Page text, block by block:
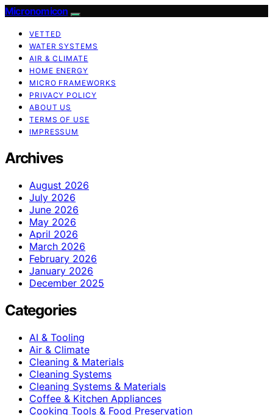
Micronomicon
VETTED
WATER SYSTEMS
AIR & CLIMATE
HOME ENERGY
MICRO FRAMEWORKS
PRIVACY POLICY
ABOUT US
TERMS OF USE
IMPRESSUM
Archives
August 2026
July 2026
June 2026
May 2026
April 2026
March 2026
February 2026
January 2026
December 2025
Categories
AI & Tooling
Air & Climate
Cleaning & Materials
Cleaning Systems
Cleaning Systems & Materials
Coffee & Kitchen Appliances
Cooking Tools & Food Preservation